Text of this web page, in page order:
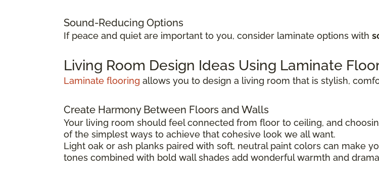
Sound-Reducing Options
If peace and quiet are important to you, consider laminate options with
Living Room Design Ideas Using Laminate
Laminate flooring allows you to design a living room that is stylish,
Create Harmony Between Floors and Walls
Your living room should feel connected from floor to ceiling, and
of the simplest ways to achieve that cohesive look we all want.
Light oak or ash planks paired with soft, neutral paint colors can make
tones combined with bold wall shades add wonderful warmth and